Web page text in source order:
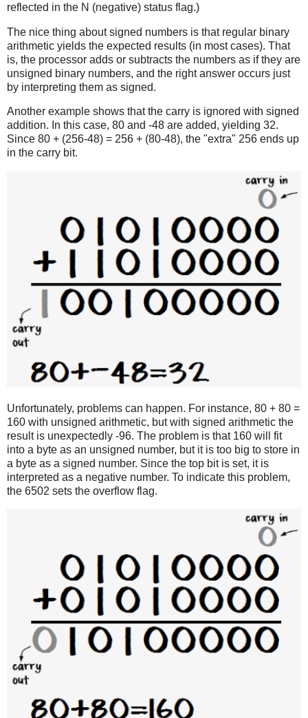
reflected in the N (negative) status flag.)
The nice thing about signed numbers is that regular binary
arithmetic yields the expected results (in most cases). That
is, the processor adds or subtracts the numbers as if they are
unsigned binary numbers, and the right answer occurs just
by interpreting them as signed.
Another example shows that the carry is ignored with signed
addition. In this case, 80 and -48 are added, yielding 32.
Since 80 + (256-48) = 256 + (80-48), the "extra" 256 ends up
in the carry bit.
Unfortunately, problems can happen. For instance, 80 + 80 =
160 with unsigned arithmetic, but with signed arithmetic the
result is unexpectedly -96. The problem is that 160 will fit
into a byte as an unsigned number, but it is too big to store in
a byte as a signed number. Since the top bit is set, it is
interpreted as a negative number. To indicate this problem,
the 6502 sets the overflow flag.